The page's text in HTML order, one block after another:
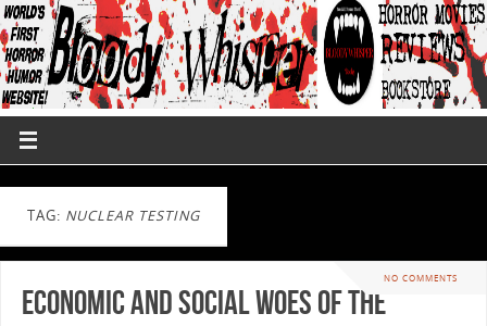
TAG: NUCLEAR TESTING
NO COMMENTS
Economic and Social Woes of the